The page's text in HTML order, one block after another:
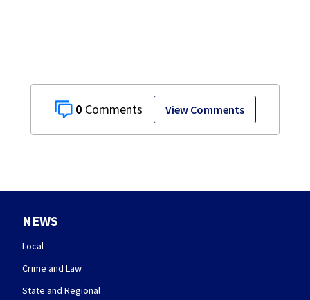
0 View Comments
NEWS
Local
Crime and Law
State and Regional